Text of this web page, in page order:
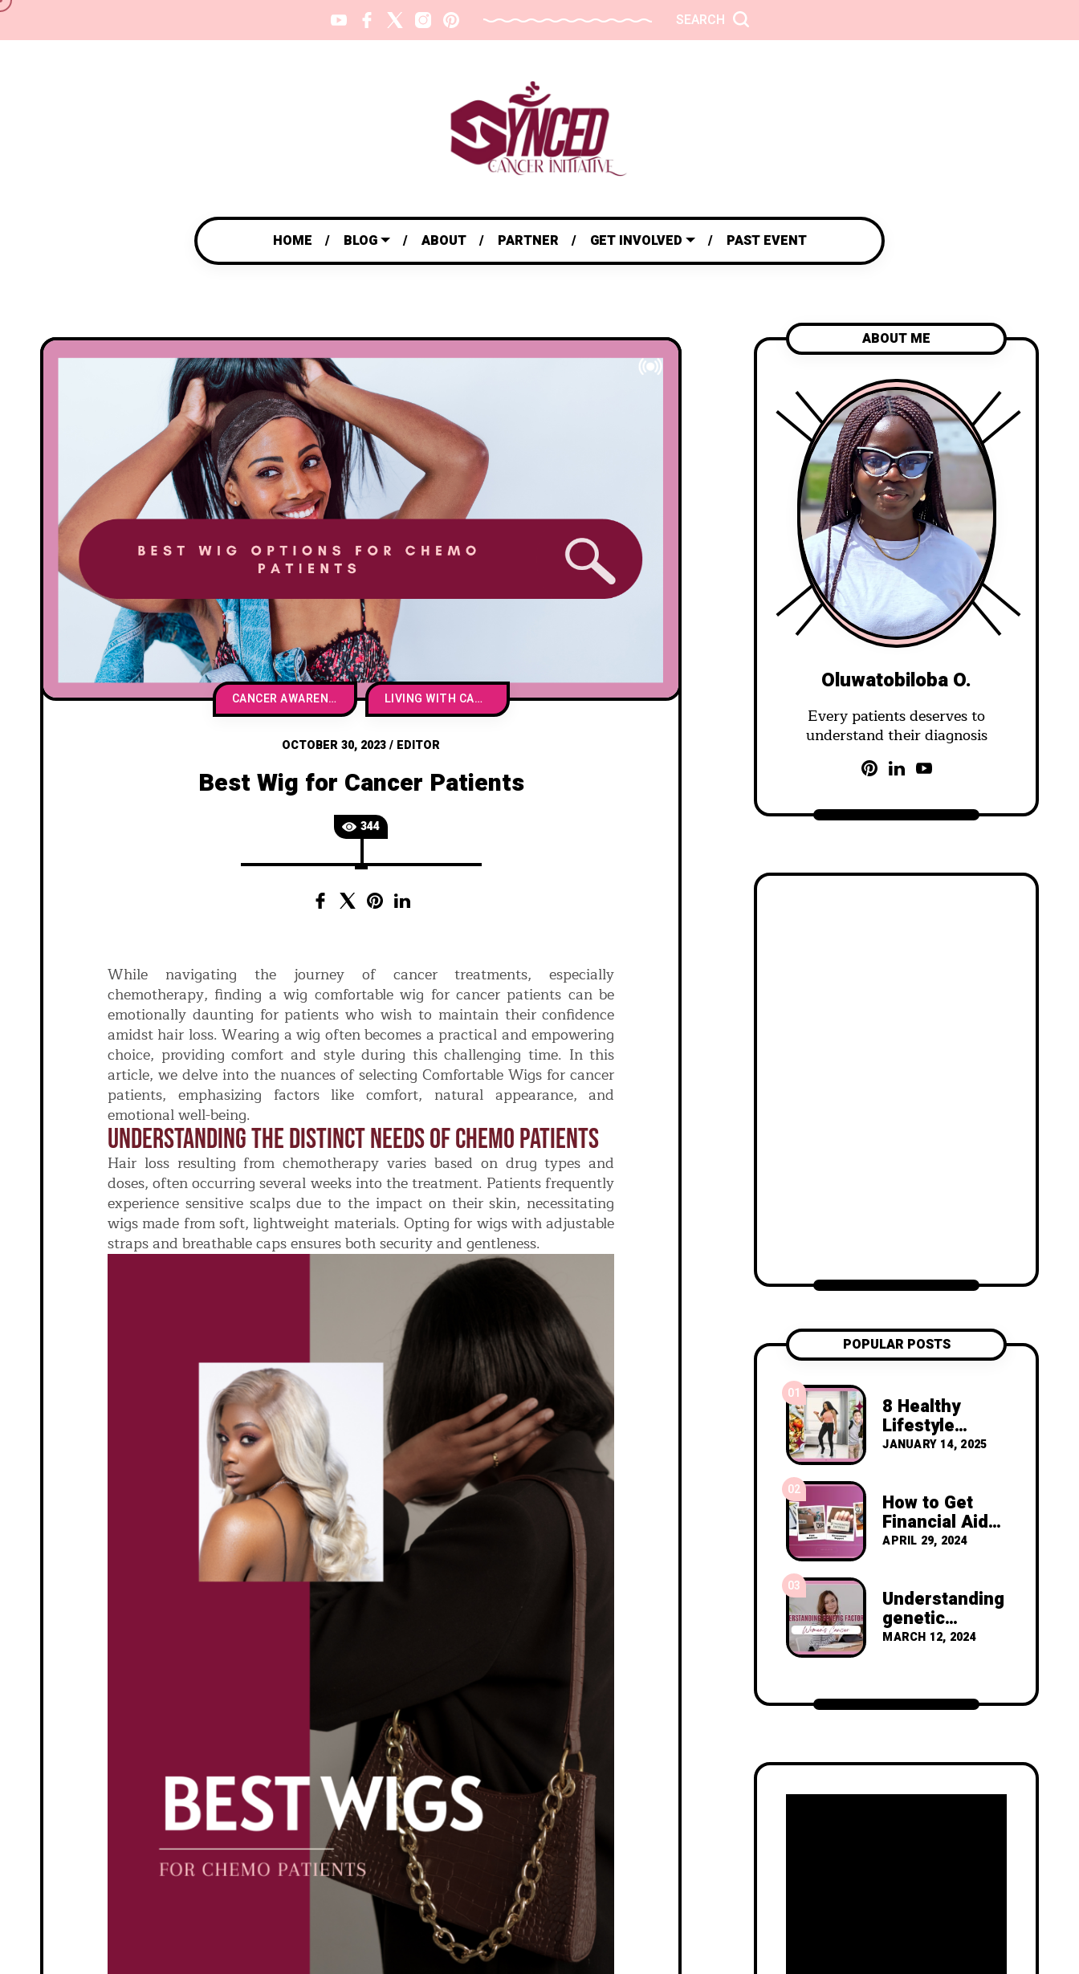
SEARCH
HOME BLOG ABOUT PARTNER GET INVOLVED PAST EVENT
CANCER AWARENESS & EDUCATION LIVING WITH CANCER
OCTOBER 30, 2023/ EDITOR
Best Wig for Cancer Patients
344
While navigating the journey of cancer treatments, especially
chemotherapy, finding a wig comfortable wig for cancer patients can be
emotionally daunting for patients who wish to maintain their confidence
amidst hair loss. Wearing a wig often becomes a practical and empowering
choice, providing comfort and style during this challenging time. In this
article, we delve into the nuances of selecting Comfortable Wigs for cancer
patients, emphasizing factors like comfort, natural appearance, and
emotional well-being.
Understanding The Distinct Needs Of Chemo Patients
Hair loss resulting from chemotherapy varies based on drug types and
doses, often occurring several weeks into the treatment. Patients frequently
experience sensitive scalps due to the impact on their skin, necessitating
wigs made from soft, lightweight materials. Opting for wigs with adjustable
straps and breathable caps ensures both security and gentleness.
ABOUT ME
Oluwatobiloba O.
Every patients deserves to
understand their diagnosis
POPULAR POSTS
01
8 Healthy
Lifestyle
Resolutions to
Recurrence
JANUARY 14, 2025
02
How to Get
Financial Aid
as a Nigerian
Cancer
APRIL 29, 2024
03
Understanding
genetic
factors in
MARCH 12, 2024